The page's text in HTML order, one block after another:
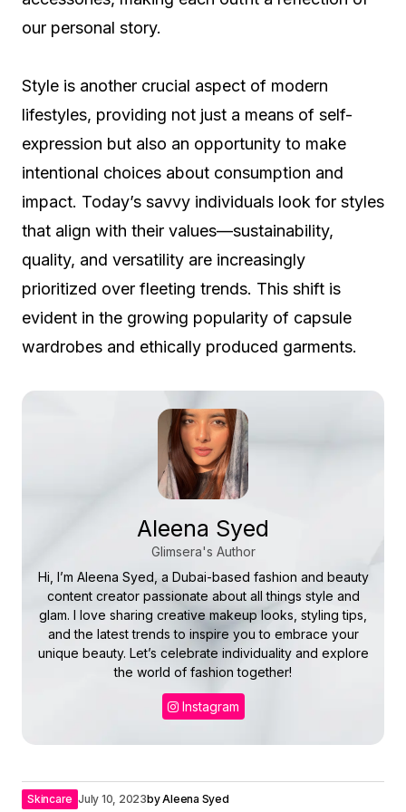
our personal story.
Style is another crucial aspect of modern
lifestyles, providing not just a means of self-
expression but also an opportunity to make
intentional choices about consumption and
impact. Today’s savvy individuals look for styles
that align with their values—sustainability,
quality, and versatility are increasingly
prioritized over fleeting trends. This shift is
evident in the growing popularity of capsule
wardrobes and ethically produced garments.
Aleena Syed
Glimsera's Author
Hi, I’m Aleena Syed, a Dubai-based fashion and beauty
content creator passionate about all things style and
glam. I love sharing creative makeup looks, styling tips,
and the latest trends to inspire you to embrace your
unique beauty. Let’s celebrate individuality and explore
the world of fashion together!
Instagram
Skincare July 10, 2023byAleena Syed